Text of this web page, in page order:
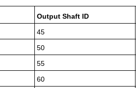
Output Shaft ID
45
50
55
60